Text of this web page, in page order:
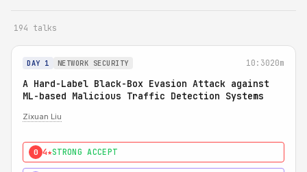
194 talks
DAY 1 NETWORK SECURITY 10:3020m
A Hard-Label Black-Box Evasion Attack against
ML-based Malicious Traffic Detection Systems
Zixuan Liu
0 4★STRONG ACCEPT